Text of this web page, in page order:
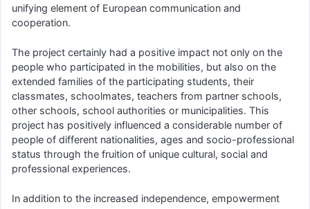
unifying element of European communication and
cooperation.
The project certainly had a positive impact not only on the
people who participated in the mobilities, but also on the
extended families of the participating students, their
classmates, schoolmates, teachers from partner schools,
other schools, school authorities or municipalities. This
project has positively influenced a considerable number of
people of different nationalities, ages and socio-professional
status through the fruition of unique cultural, social and
professional experiences.
In addition to the increased independence, empowerment